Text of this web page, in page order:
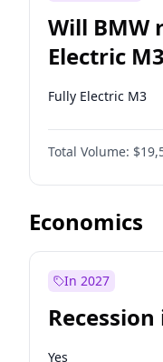
Will BMW
Electric
Fully Electric M3
Total Volume:
Economics
In 2027
Recession
Yes